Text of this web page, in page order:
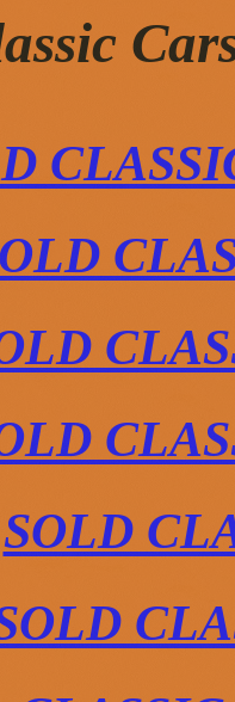
SOLD